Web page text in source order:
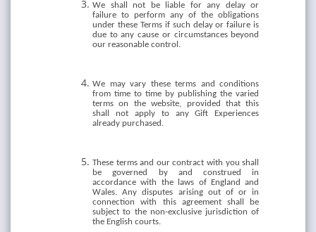
We shall not be liable for any delay or
failure to perform any of the obligations
under these Terms if such delay or failure is
due to any cause or circumstances beyond
our reasonable control.
We may vary these terms and conditions
from time to time by publishing the varied
terms on the website, provided that this
shall not apply to any Gift Experiences
already purchased.
These terms and our contract with you shall
be governed by and construed in
accordance with the laws of England and
Wales. Any disputes arising out of or in
connection with this agreement shall be
subject to the non-exclusive jurisdiction of
the English courts.